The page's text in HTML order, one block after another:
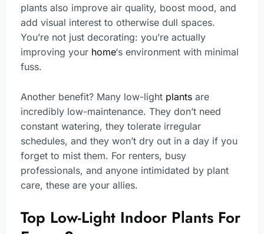
plants also improve air quality, boost mood, and
add visual interest to otherwise dull spaces.
You’re not just decorating: you’re actually
improving your home‘s environment with minimal
fuss.
Another benefit? Many low-light plants are
incredibly low-maintenance. They don’t need
constant watering, they tolerate irregular
schedules, and they won’t dry out in a day if you
forget to mist them. For renters, busy
professionals, and anyone intimidated by plant
care, these are your allies.
Top Low-Light Indoor Plants For